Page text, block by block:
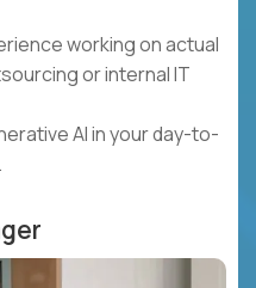
working on actual
or internal IT
AI in your day-to-